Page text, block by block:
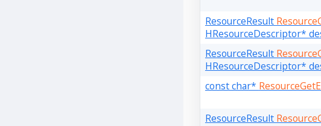
ResourceResult
HResourceDescriptor*
ResourceResult
HResourceDescriptor*
const char*
ResourceResult